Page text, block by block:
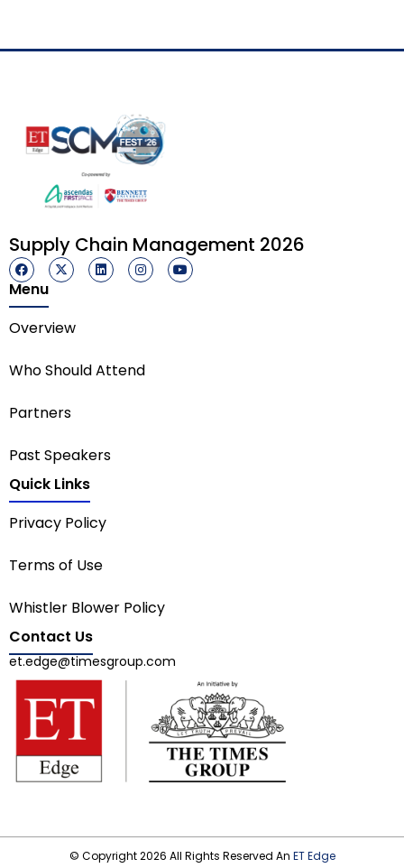
Supply Chain Management 2026
Menu
Overview
Who Should Attend
Partners
Past Speakers
Quick Links
Privacy Policy
Terms of Use
Whistler Blower Policy
Contact Us
et.edge@timesgroup.com
© Copyright 2026 All Rights Reserved An ET Edge